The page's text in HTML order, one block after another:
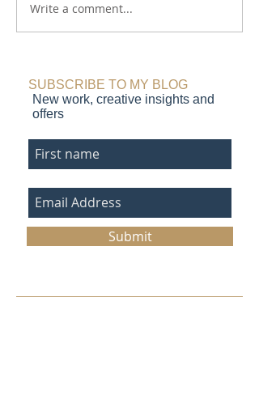
Making Waves:
Northumberland coast,
Write a comment...
SUBSCRIBE TO MY BLOG
New work, creative insights and
offers
Submit